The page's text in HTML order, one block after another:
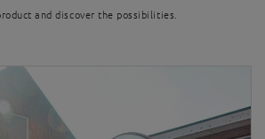
and discover the possibilities.